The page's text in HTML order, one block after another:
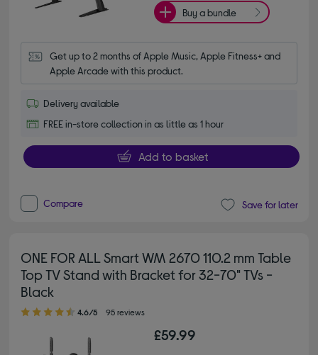
Buy a bundle
Get up to 2 months of Apple Music, Apple Fitness+ and
Apple Arcade with this product.
Delivery available
FREE in-store collection in as little as 1 hour
Add to basket
Compare Save for later
ONE FOR ALL Smart WM 2670 110.2 mm Table
Top TV Stand with Bracket for 32-70" TVs -
Black
4.60 out of 5 stars
4.6/5 95 reviews
£59.99